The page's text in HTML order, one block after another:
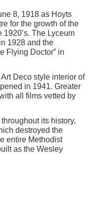
8, 1918 as Hoyts
for the growth of the
The Lyceum
1928 and the
Flying Doctor” in
Deco style interior of
in 1941. Greater
all films vetted by
its history,
destroyed the
entire Methodist
as the Wesley